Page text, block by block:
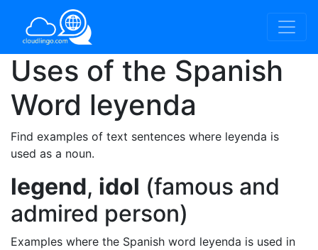
Uses of the Spanish
Word leyenda
Find examples of text sentences where leyenda is
used as a noun.
legend, idol (famous and
admired person)
Examples where the Spanish word leyenda is used in